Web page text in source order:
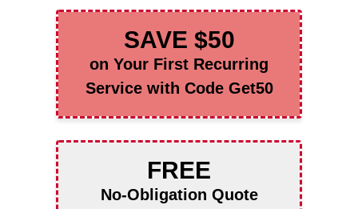
SAVE $50
on Your First Recurring
Service with Code Get50
FREE
No-Obligation Quote